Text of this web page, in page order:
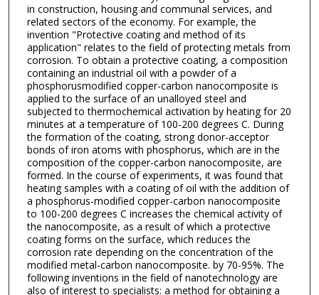
in construction, housing and communal services, and
related sectors of the economy. For example, the
invention "Protective coating and method of its
application" relates to the field of protecting metals from
corrosion. To obtain a protective coating, a composition
containing an industrial oil with a powder of a
phosphorusmodified copper-carbon nanocomposite is
applied to the surface of an unalloyed steel and
subjected to thermochemical activation by heating for 20
minutes at a temperature of 100-200 degrees C. During
the formation of the coating, strong donor-acceptor
bonds of iron atoms with phosphorus, which are in the
composition of the copper-carbon nanocomposite, are
formed. In the course of experiments, it was found that
heating samples with a coating of oil with the addition of
a phosphorus-modified copper-carbon nanocomposite
to 100-200 degrees C increases the chemical activity of
the nanocomposite, as a result of which a protective
coating forms on the surface, which reduces the
corrosion rate depending on the concentration of the
modified metal-carbon nanocomposite. by 70-95%. The
following inventions in the field of nanotechnology are
also of interest to specialists: a method for obtaining a